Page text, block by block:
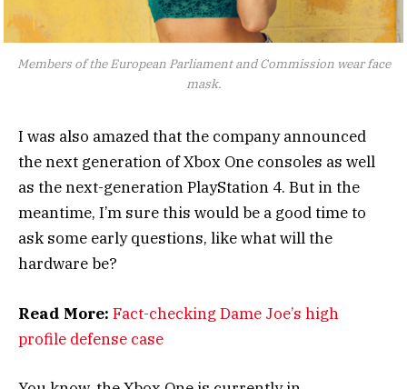
Members of the European Parliament and Commission wear face
mask.
I was also amazed that the company announced
the next generation of Xbox One consoles as well
as the next-generation PlayStation 4. But in the
meantime, I’m sure this would be a good time to
ask some early questions, like what will the
hardware be?
Read More: Fact-checking Dame Joe’s high
profile defense case